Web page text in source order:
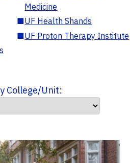
Medicine
■UF Health Shands
■UF Proton Therapy Institute
College/Unit: